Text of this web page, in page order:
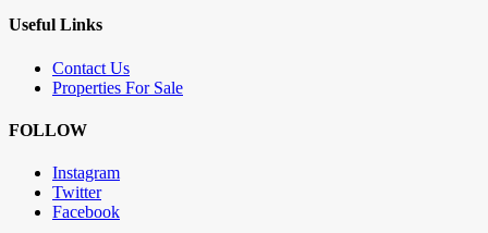
Useful Links
Contact Us
Properties For Sale
FOLLOW
Instagram
Twitter
Facebook